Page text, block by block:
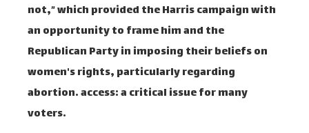
not,” which provided the Harris campaign with
an opportunity to frame him and the
Republican Party in imposing their beliefs on
women's rights, particularly regarding
abortion. access: a critical issue for many
voters.